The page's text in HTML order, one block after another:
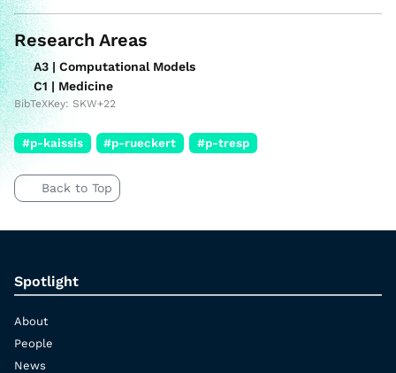
Research Areas
A3 | Computational Models
C1 | Medicine
BibTeXKey: SKW+22
#p-kaissis #p-rueckert #p-tresp
Back to Top
Spotlight
About
People
News